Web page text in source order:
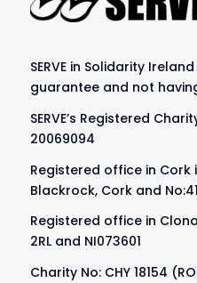
SERVE in Solidarity
guarantee and not
SERVE’s Registered
20069094
Registered office in Cork
Blackrock, Cork and
Registered office in
2RL and NI073601
Charity No: CHY 18154